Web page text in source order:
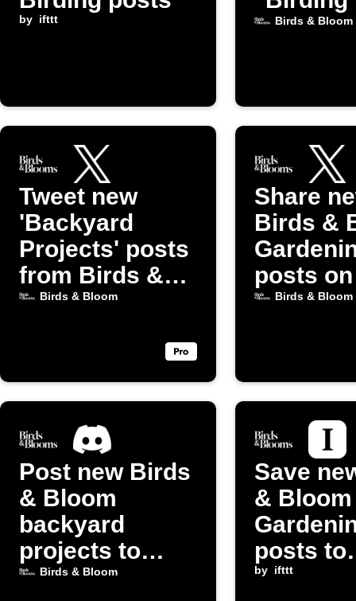
by ifttt
from
Birds & Bloom
Tweet new
'Backyard
Projects' posts
from Birds &
Bloom
Birds & Bloom
Share
Birds &
posts
(Twitter)
Birds & Bloom
Post new Birds
& Bloom
backyard
projects to
Discord
Birds & Bloom
Save
& Bloom
posts to
by ifttt